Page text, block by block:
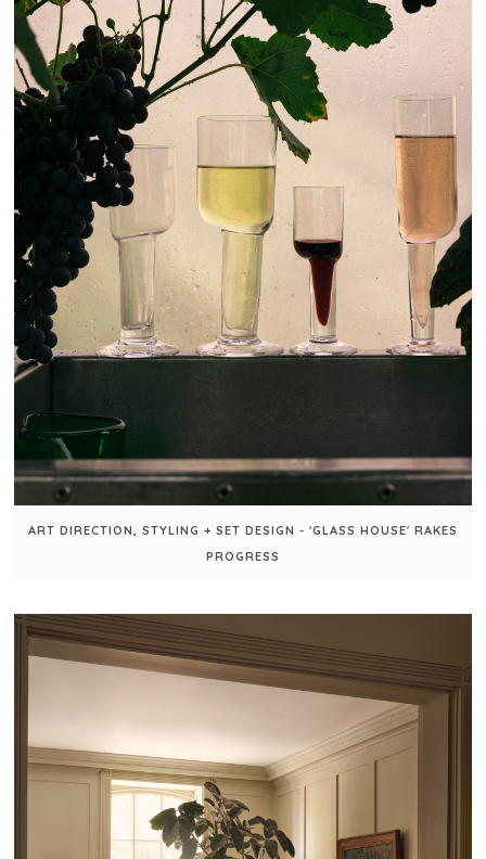
ART DIRECTION, STYLING + SET DESIGN - 'GLASS HOUSE' RAKES
PROGRESS